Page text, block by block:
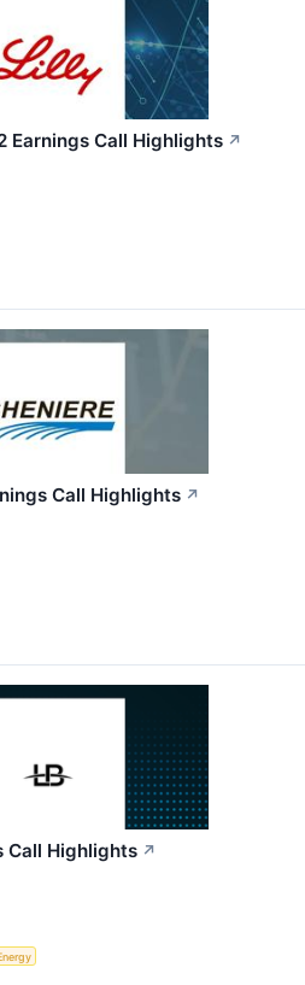
Earnings Call Highlights ↗
Call Highlights ↗
Call Highlights ↗